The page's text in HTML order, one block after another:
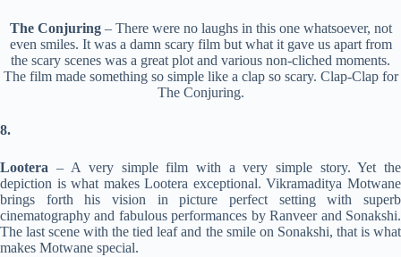
The Conjuring– There were no laughs in this one whatsoever, not
even smiles. It was a damn scary film but what it gave us apart from
the scary scenes was a great plot and various non-cliched moments.
The film made something so simple like a clap so scary. Clap-Clap for
The Conjuring.
8.
Lootera – A very simple film with a very simple story. Yet the
depiction is what makes Lootera exceptional. Vikramaditya Motwane
brings forth his vision in picture perfect setting with superb
cinematography and fabulous performances by Ranveer and Sonakshi.
The last scene with the tied leaf and the smile on Sonakshi, that is what
makes Motwane special.